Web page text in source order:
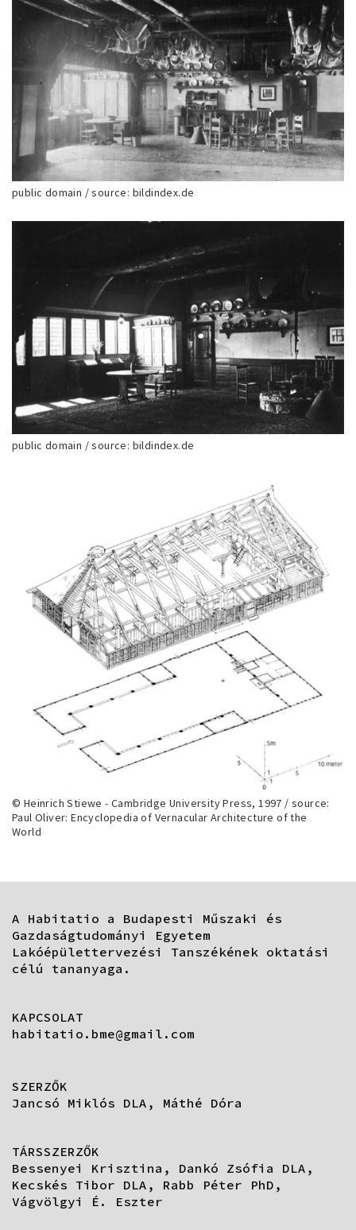
public domain / source: bildindex.de
public domain / source: bildindex.de
© Heinrich Stiewe - Cambridge University Press, 1997 / source:
Paul Oliver: Encyclopedia of Vernacular Architecture of the
World
A Habitatio a Budapesti Műszaki és
Gazdaságtudományi Egyetem
Lakóépülettervezési Tanszékének oktatási
célú tananyaga.
KAPCSOLAT
habitatio.bme@gmail.com
SZERZŐK
Jancsó Miklós DLA, Máthé Dóra
TÁRSSZERZŐK
Bessenyei Krisztina, Dankó Zsófia DLA,
Kecskés Tibor DLA, Rabb Péter PhD,
Vágvölgyi É. Eszter